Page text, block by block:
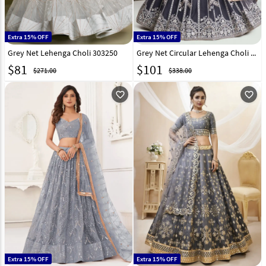
Extra 15% OFF
Grey Net Lehenga Choli 303250
$81 $271.00
Extra 15% OFF
Grey Net Circular Lehenga Choli 294292
$101 $338.00
favorite_outline
Extra 15% OFF
favorite_outline
Extra 15% OFF